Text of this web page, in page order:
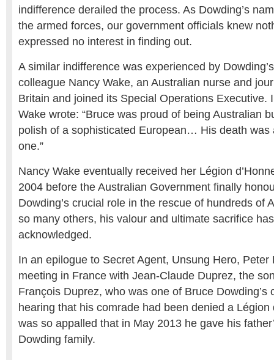
indifference derailed the process. As Dowding’s
the armed forces, our government officials knew
expressed no interest in finding out.
A similar indifference was experienced by
colleague Nancy Wake, an Australian nurse and
Britain and joined its Special Operations Executive.
Wake wrote: “Bruce was proud of being Australian
polish of a sophisticated European… His death was
one.”
Nancy Wake eventually received her Légion
2004 before the Australian Government finally
Dowding’s crucial role in the rescue of hundreds of
so many others, his valour and ultimate sacrifice
acknowledged.
In an epilogue to Secret Agent, Unsung Hero, Peter
meeting in France with Jean-Claude Duprez, the
François Duprez, who was one of Bruce Dowding’s
hearing that his comrade had been denied a Légion
was so appalled that in May 2013 he gave his
Dowding family.